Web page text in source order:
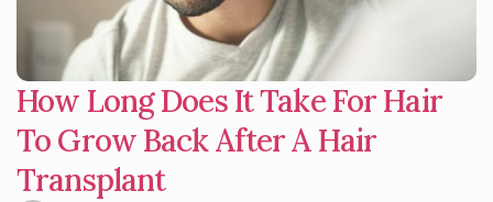
How Long Does It Take For Hair
To Grow Back After A Hair
Transplant